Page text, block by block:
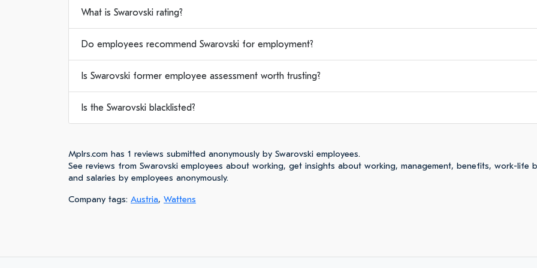
What is Swarovski rating?
Do employees recommend Swarovski for employment?
Is Swarovski former employee assessment worth trusting?
Is the Swarovski blacklisted?
Mplrs.com has 1 reviews submitted anonymously by Swarovski employees.
See reviews from Swarovski employees about working, get insights about working, management, benefits, work-life
and salaries by employees anonymously.
Company tags: Austria, Wattens